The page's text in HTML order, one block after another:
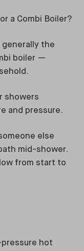
a Combi Boiler?
the
boiler —
showers
and pressure.
else
mid-shower.
from start to
pressure hot